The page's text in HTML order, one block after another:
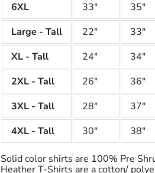
6XL
33"
35"
Large - Tall
22"
33"
XL - Tall
24"
34"
2XL - Tall
26"
36"
3XL - Tall
28"
37"
4XL - Tall
30" 38"
Solid color shirts are 100% Pre
Heather T-Shirts are a cotton/